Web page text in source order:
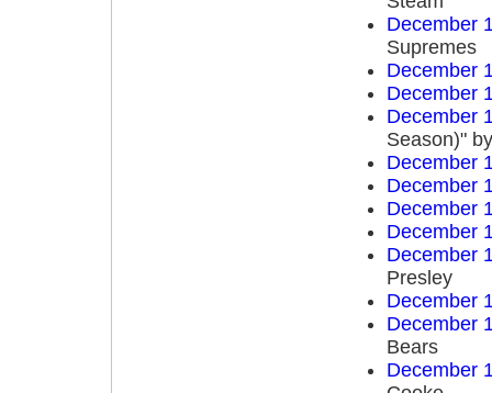
December
Supremes
December
December
December
Season)"
December
December
December
December
December
Presley
December
December
Bears
December